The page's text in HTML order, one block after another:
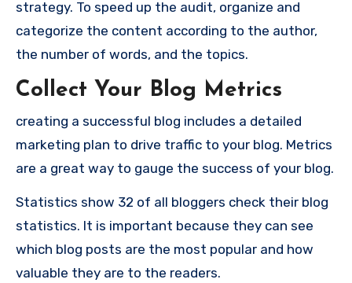
strategy. To speed up the audit, organize and
categorize the content according to the author,
the number of words, and the topics.
Collect Your Blog Metrics
creating a successful blog includes a detailed
marketing plan to drive traffic to your blog. Metrics
are a great way to gauge the success of your blog.
Statistics show 32 of all bloggers check their blog
statistics. It is important because they can see
which blog posts are the most popular and how
valuable they are to the readers.